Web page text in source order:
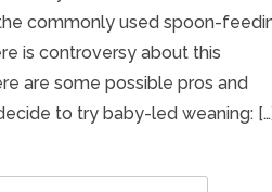
commonly used spoon-
is controversy about this
are some possible pros and
to try baby-led weaning: